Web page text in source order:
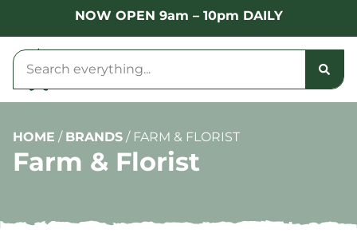
NOW OPEN 9am – 10pm DAILY
HOME / BRANDS / FARM & FLORIST
Farm & Florist